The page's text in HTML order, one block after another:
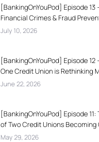
[BankingOnYouPod] Episode
Financial Crimes & Fraud
July 10, 2026
[BankingOnYouPod] Episode 12
One Credit Union is Rethinking
June 22, 2026
[BankingOnYouPod] Episode
of Two Credit Unions Becoming
May 29, 2026